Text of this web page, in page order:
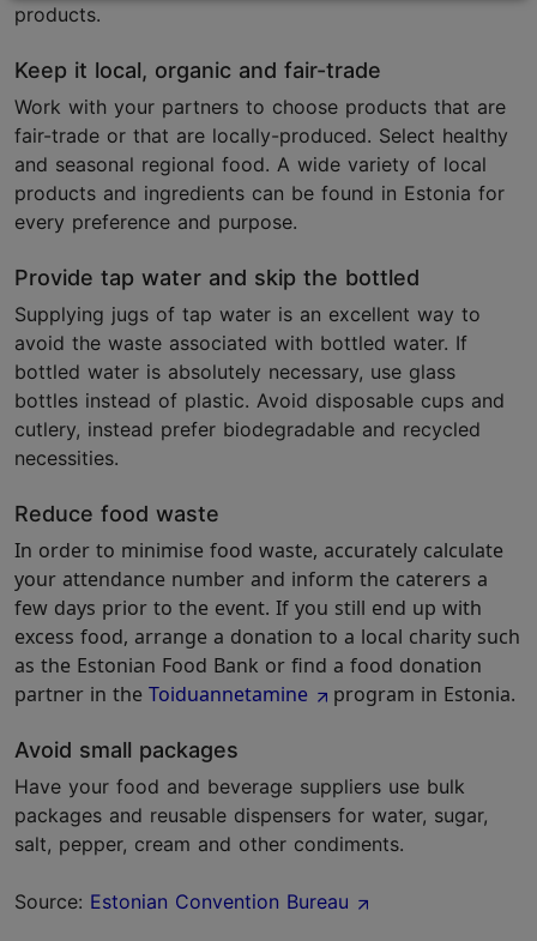
products.
Keep it local, organic and fair-trade
Work with your partners to choose products that are
fair-trade or that are locally-produced. Select healthy
and seasonal regional food. A wide variety of local
products and ingredients can be found in Estonia for
every preference and purpose.
Provide tap water and skip the bottled
Supplying jugs of tap water is an excellent way to
avoid the waste associated with bottled water. If
bottled water is absolutely necessary, use glass
bottles instead of plastic. Avoid disposable cups and
cutlery, instead prefer biodegradable and recycled
necessities.
Reduce food waste
In order to minimise food waste, accurately calculate
your attendance number and inform the caterers a
few days prior to the event. If you still end up with
excess food, arrange a donation to a local charity such
as the Estonian Food Bank or find a food donation
partner in the Toiduannetamine program in Estonia.
Avoid small packages
Have your food and beverage suppliers use bulk
packages and reusable dispensers for water, sugar,
salt, pepper, cream and other condiments.
Source: Estonian Convention Bureau